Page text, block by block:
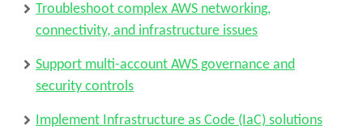
Troubleshoot complex AWS networking,
connectivity, and infrastructure issues
Support multi-account AWS governance and
security controls
Implement Infrastructure as Code (IaC) solutions